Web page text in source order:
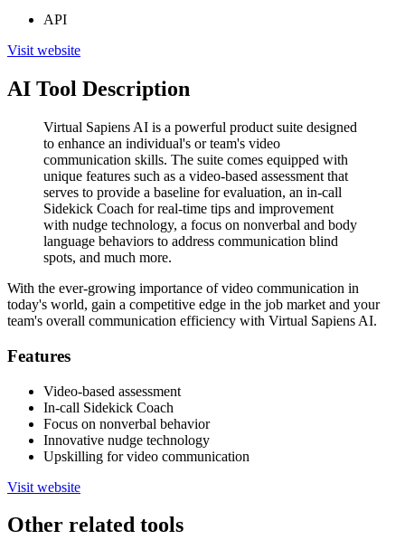
API
Visit website
AI Tool Description
Virtual Sapiens AI is a powerful product suite designed
to enhance an individual's or team's video
communication skills. The suite comes equipped with
unique features such as a video-based assessment that
serves to provide a baseline for evaluation, an in-call
Sidekick Coach for real-time tips and improvement
with nudge technology, a focus on nonverbal and body
language behaviors to address communication blind
spots, and much more.
With the ever-growing importance of video communication in
today's world, gain a competitive edge in the job market and your
team's overall communication efficiency with Virtual Sapiens AI.
Features
Video-based assessment
In-call Sidekick Coach
Focus on nonverbal behavior
Innovative nudge technology
Upskilling for video communication
Visit website
Other related tools